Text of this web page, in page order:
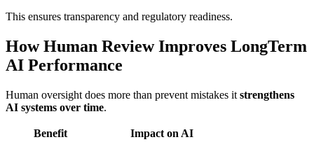
This ensures transparency and regulatory readiness.
How Human Review Improves LongTerm
AI Performance
Human oversight does more than prevent mistakes it strengthens
AI systems over time.
Benefit
Impact on AI